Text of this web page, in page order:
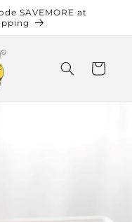
SAVEMORE at
Cart